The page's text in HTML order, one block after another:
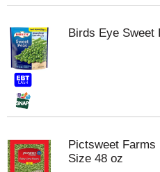
Birds Eye Sweet
Pictsweet Farms
Size 48 oz